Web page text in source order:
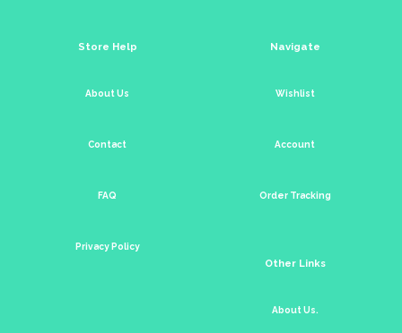
Store Help
About Us
Contact
FAQ
Privacy Policy
Navigate
Wishlist
Account
Order Tracking
Other Links
About Us.